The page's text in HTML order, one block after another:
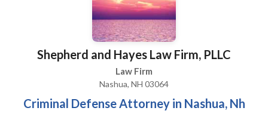
Shepherd and Hayes Law Firm, PLLC
Law Firm
Nashua, NH 03064
Criminal Defense Attorney in Nashua, Nh